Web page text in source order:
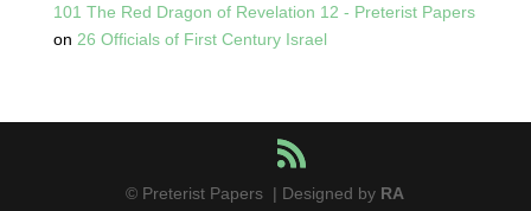
101 The Red Dragon of Revelation 12 - Preterist Papers
on 26 Officials of First Century Israel
© Preterist Papers | Designed by RA